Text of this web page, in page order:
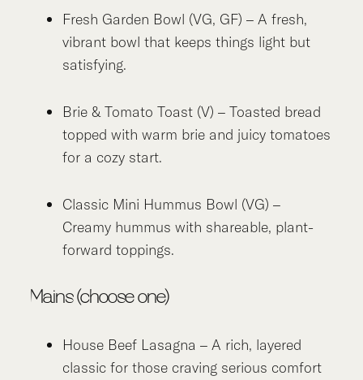
Fresh Garden Bowl (VG, GF) – A fresh,
vibrant bowl that keeps things light but
satisfying.
Brie & Tomato Toast (V) – Toasted bread
topped with warm brie and juicy tomatoes
for a cozy start.
Classic Mini Hummus Bowl (VG) –
Creamy hummus with shareable, plant-
forward toppings.
Mains (choose one)
House Beef Lasagna – A rich, layered
classic for those craving serious comfort